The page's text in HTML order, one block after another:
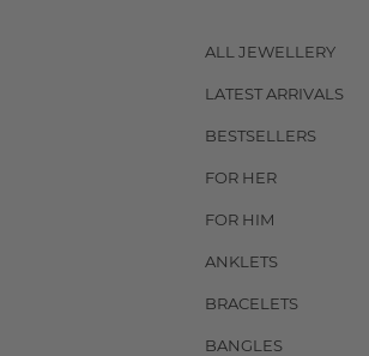
ALL JEWELLERY
LATEST ARRIVALS
BESTSELLERS
FOR HER
FOR HIM
ANKLETS
BRACELETS
BANGLES